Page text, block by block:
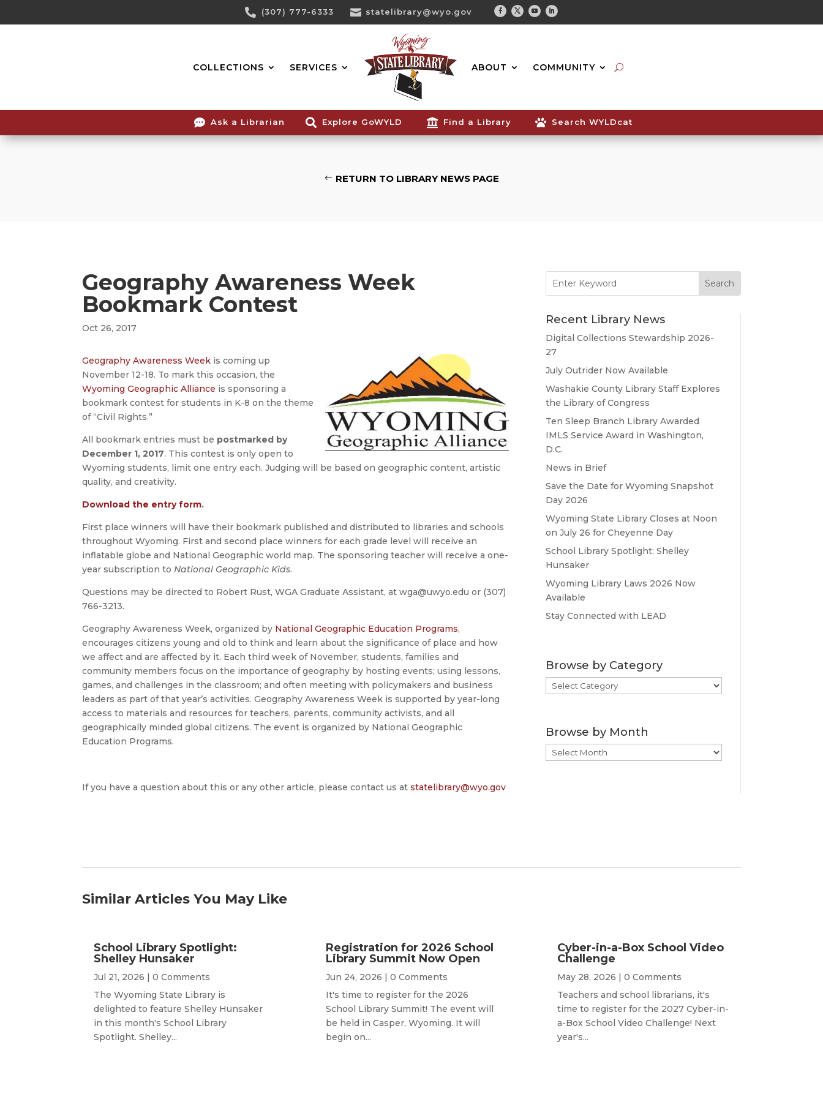
Content
 (307) 777-6333  statelibrary@wyo.gov
Facebook
TwitterYoutubeLinkedin
COLLECTIONS SERVICES ABOUT COMMUNITY
Search...
 Ask a Librarian  Explore GoWYLD  Find a Library  Search WYLDcat
RETURN TO LIBRARY NEWS PAGE
Geography Awareness Week
Bookmark Contest
Oct 26, 2017
Geography Awareness Week is coming up
November 12-18. To mark this occasion, the
Wyoming Geographic Alliance is sponsoring a
bookmark contest for students in K-8 on the theme
of “Civil Rights.”
All bookmark entries must be postmarked by
December 1, 2017. This contest is only open to
Wyoming students, limit one entry each. Judging will be based on geographic content, artistic
quality, and creativity.
Download the entry form.
First place winners will have their bookmark published and distributed to libraries and schools
throughout Wyoming. First and second place winners for each grade level will receive an
inflatable globe and National Geographic world map. The sponsoring teacher will receive a one-
year subscription toNational Geographic Kids.
Questions may be directed to Robert Rust, WGA Graduate Assistant, at wga@uwyo.edu or (307)
766-3213.
Geography Awareness Week, organized by National Geographic Education Programs,
encourages citizens young and old to think and learn about the significance of place and how
we affect and are affected by it. Each third week of November, students, families and
community members focus on the importance of geography by hosting events; using lessons,
games, and challenges in the classroom; and often meeting with policymakers and business
leaders as part of that year’s activities. Geography Awareness Week is supported by year-long
access to materials and resources for teachers, parents, community activists, and all
geographically minded global citizens. The event is organized by National Geographic
Education Programs.
If you have a question about this or any other article, please contact us atstatelibrary@wyo.gov
for:
Recent Library News
Digital Collections Stewardship 2026-
27
July Outrider Now Available
Washakie County Library Staff Explores
the Library of Congress
Ten Sleep Branch Library Awarded
IMLS Service Award in Washington,
D.C.
News in Brief
Save the Date for Wyoming Snapshot
Day 2026
Wyoming State Library Closes at Noon
on July 26 for Cheyenne Day
School Library Spotlight: Shelley
Hunsaker
Wyoming Library Laws 2026 Now
Available
Stay Connected with LEAD
Browse by Category
Browse
by
Browse by Month
Browse
by
Similar Articles You May Like
School Library Spotlight:
Shelley Hunsaker
Jul 21, 2026 | 0 Comments
The Wyoming State Library is
delighted to feature Shelley Hunsaker
in this month's School Library
Spotlight. Shelley...
Registration for 2026 School
Library Summit Now Open
Jun 24, 2026 | 0 Comments
It's time to register for the 2026
School Library Summit! The event will
be held in Casper, Wyoming. It will
begin on...
Cyber-in-a-Box School Video
Challenge
May 28, 2026 | 0 Comments
Teachers and school librarians, it's
time to register for the 2027 Cyber-in-
a-Box School Video Challenge! Next
year's...